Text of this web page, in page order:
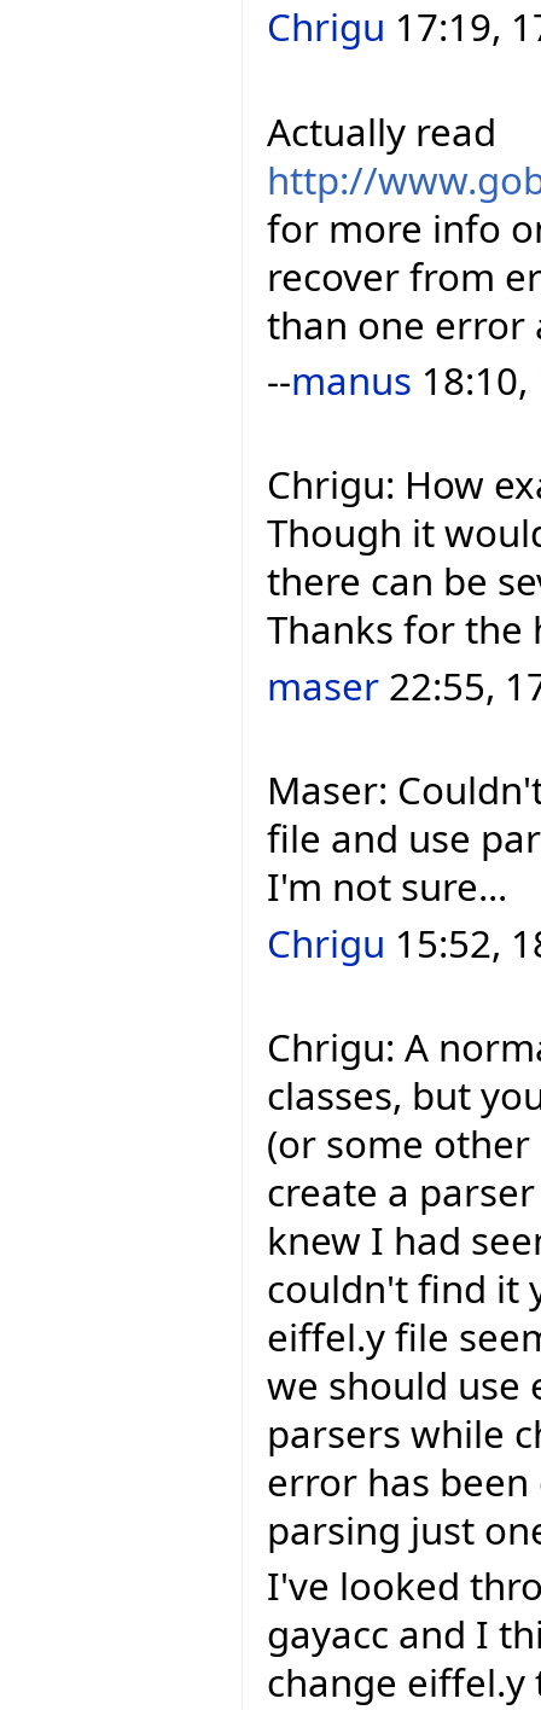
Chrigu 17:19,
Actually read
http://
for more info
recover from
than one error
--manus 18:10,
Chrigu: How
Though it
there can be
Thanks for the
maser 22:55,
Maser:
file and use
I'm not sure...
Chrigu 15:52,
Chrigu: A
classes, but
(or some
create a
knew I had
couldn't find it
eiffel.y file
we should use
parsers while
error has
parsing just
I've looked
gayacc and I
change eiffel.y